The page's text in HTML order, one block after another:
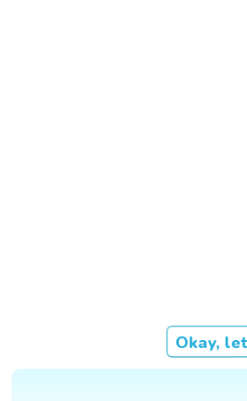
Okay,